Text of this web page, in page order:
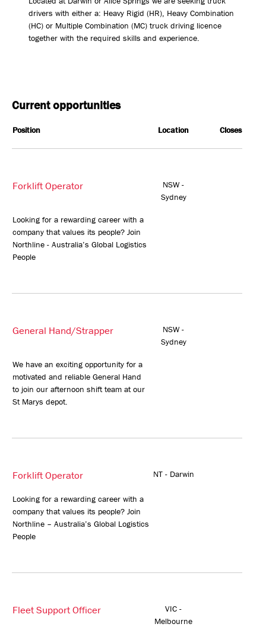
drivers with either a: Heavy Rigid (HR), Heavy Combination
(HC) or Multiple Combination (MC) truck driving licence
together with the required skills and experience.
Current opportunities
Position Location Closes
Forklift Operator
NSW -
Sydney
Looking for a rewarding career with a
company that values its people? Join
Northline - Australia’s Global Logistics
People
General Hand/Strapper
NSW -
Sydney
We have an exciting opportunity for a
motivated and reliable General Hand
to join our afternoon shift team at our
St Marys depot.
Forklift Operator NT - Darwin
Looking for a rewarding career with a
company that values its people? Join
Northline – Australia’s Global Logistics
People
Fleet Support Officer
VIC -
Melbourne